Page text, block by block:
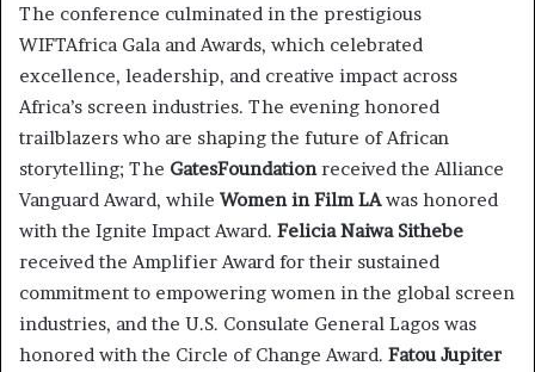
The conference culminated in the prestigious
WIFTAfrica Gala and Awards, which celebrated
excellence, leadership, and creative impact across
Africa’s screen industries. The evening honored
trailblazers who are shaping the future of African
storytelling; The GatesFoundationreceived the Alliance
Vanguard Award, while Women in Film LAwas honored
with the Ignite Impact Award. Felicia Naiwa Sithebe
received the Amplifier Award for their sustained
commitment to empowering women in the global screen
industries, and the U.S. Consulate General Lagos was
honored with the Circle of Change Award. Fatou Jupiter